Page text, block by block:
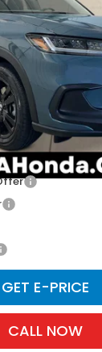
Less
Offers:
GET E-PRICE
CALL NOW